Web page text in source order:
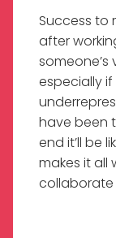
Success to
after
someone’s
especially
have been
end it’ll be
makes it all
collaborate